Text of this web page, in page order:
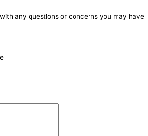
with any questions or concerns you may have